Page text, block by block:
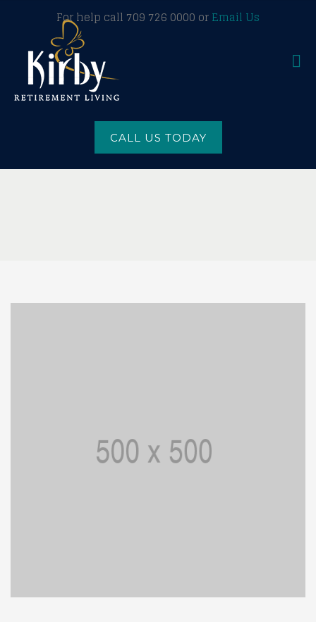
For help call 709 726 0000 orEmail Us
CALL US TODAY